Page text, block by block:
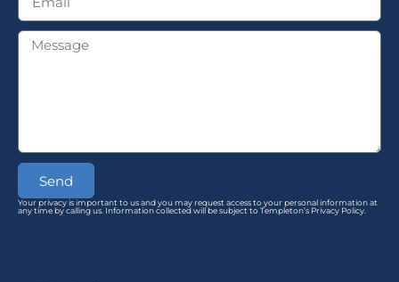
Send
Your privacy is important to us and you may request access to your personal information at
any time by calling us. Information collected will be subject to Templeton’s Privacy Policy.